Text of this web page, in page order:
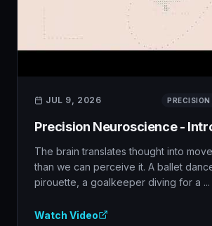
JUL 9, 2026 PRECISION
Precision Neuroscience -
The brain translates thought into
than we can perceive it. A ballet
pirouette, a goalkeeper diving for a ...
Watch Video